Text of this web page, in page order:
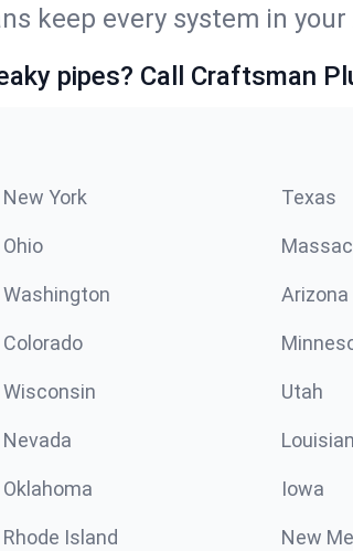
keep every system in
pipes? Call Craftsman
New York Texas
Ohio
Washington Arizona
Colorado
Wisconsin Utah
Nevada
Oklahoma Iowa
Rhode Island New